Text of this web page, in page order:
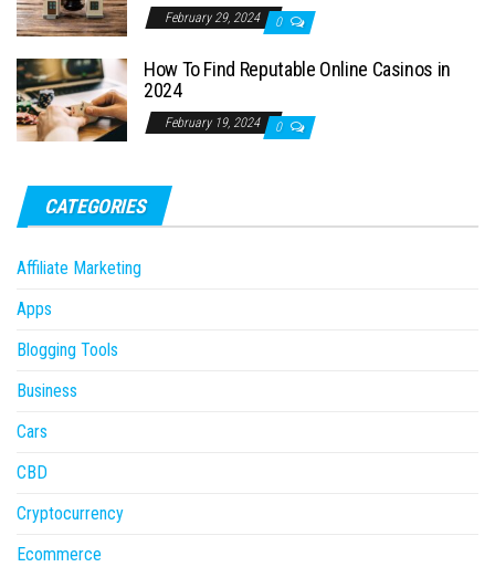
February 29, 2024 0
How To Find Reputable Online Casinos in
2024
February 19, 2024 0
CATEGORIES
Affiliate Marketing
Apps
Blogging Tools
Business
Cars
CBD
Cryptocurrency
Ecommerce